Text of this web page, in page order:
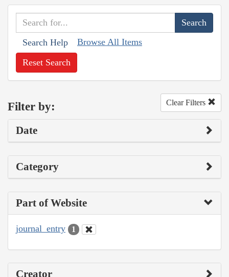
Search Help Browse All Items
Reset Search
Filter by: Clear Filters
Date
Category
Part of Website
journal_entry 1
Creator